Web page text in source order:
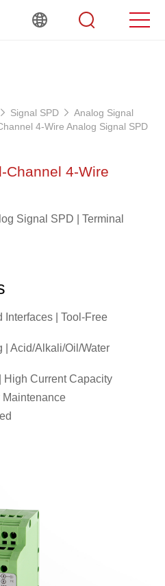
Signal SPD
Analog Signal
4-Wire Analog Signal SPD
Channel 4-Wire
Signal SPD | Terminal
| Tool-Free
| Acid/Alkali/Oil/Water
High Current Capacity